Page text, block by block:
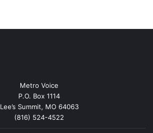
Metro Voice
P.O. Box 1114
Lee’s Summit, MO 64063
(816) 524-4522